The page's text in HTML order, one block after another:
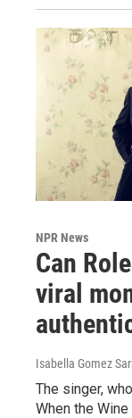
NPR News
Can
viral
Isabella Gomez
The singer,
When the